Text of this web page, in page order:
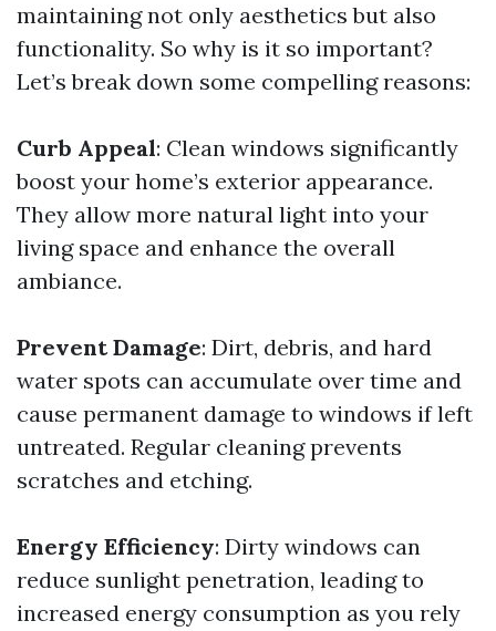
maintaining not only aesthetics but also
functionality. So why is it so important?
Let’s break down some compelling reasons:
Curb Appeal: Clean windows significantly
boost your home’s exterior appearance.
They allow more natural light into your
living space and enhance the overall
ambiance.
Prevent Damage: Dirt, debris, and hard
water spots can accumulate over time and
cause permanent damage to windows if left
untreated. Regular cleaning prevents
scratches and etching.
Energy Efficiency: Dirty windows can
reduce sunlight penetration, leading to
increased energy consumption as you rely